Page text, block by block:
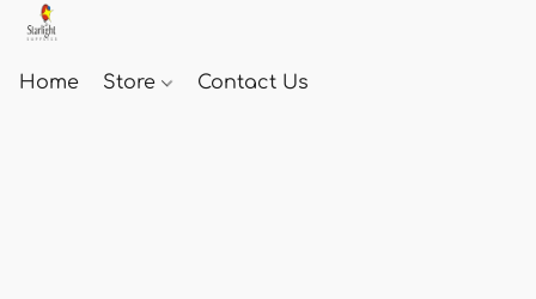
Home Store Contact Us